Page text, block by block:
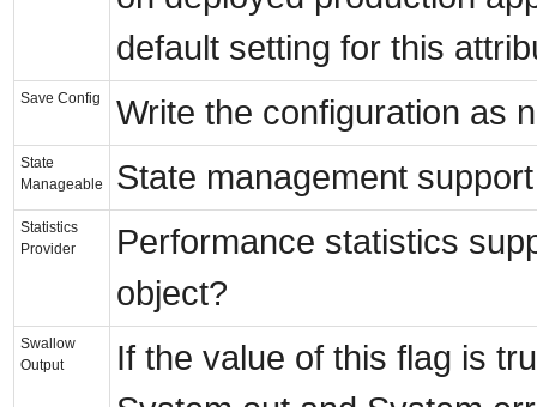
default setting for this
Save Config Write the configuration as
State
Manageable
State management
Statistics
Provider
Performance statistics
object?
Swallow
Output
If the value of this flag is